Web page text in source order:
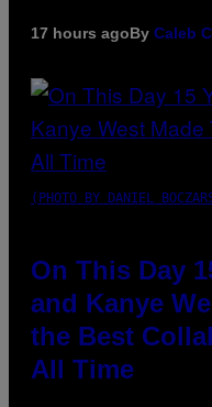
17 hours agoBy Caleb
(PHOTO BY DANIEL
On This Day
and Kanye
the Best
All Time